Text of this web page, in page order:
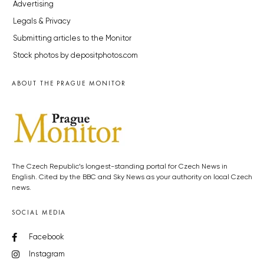
Advertising
Legals & Privacy
Submitting articles to the Monitor
Stock photos by depositphotos.com
ABOUT THE PRAGUE MONITOR
The Czech Republic’s longest-standing portal for Czech News in
English. Cited by the BBC and Sky News as your authority on local Czech
news.
SOCIAL MEDIA
Facebook
Instagram